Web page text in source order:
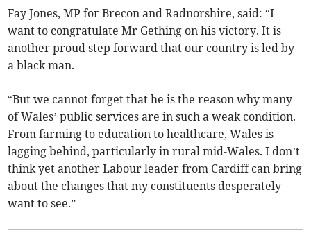
Fay Jones, MP for Brecon and Radnorshire, said: “I
want to congratulate Mr Gething on his victory. It is
another proud step forward that our country is led by
a black man.
“But we cannot forget that he is the reason why many
of Wales’ public services are in such a weak condition.
From farming to education to healthcare, Wales is
lagging behind, particularly in rural mid-Wales. I don’t
think yet another Labour leader from Cardiff can bring
about the changes that my constituents desperately
want to see.”